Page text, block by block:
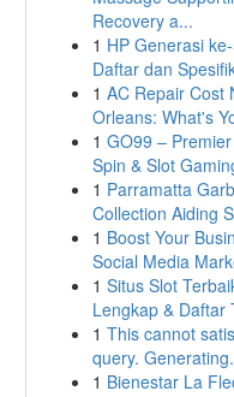
Recovery a...
1 HP Generasi
Daftar dan
1 AC Repair Cost
Orleans: What's
1 GO99 –
Spin & Slot
1 Parramatta
Collection Aiding
1 Boost Your
Social Media
1 Situs Slot
Lengkap & Daftar
1 This cannot
query.
1 Bienestar La